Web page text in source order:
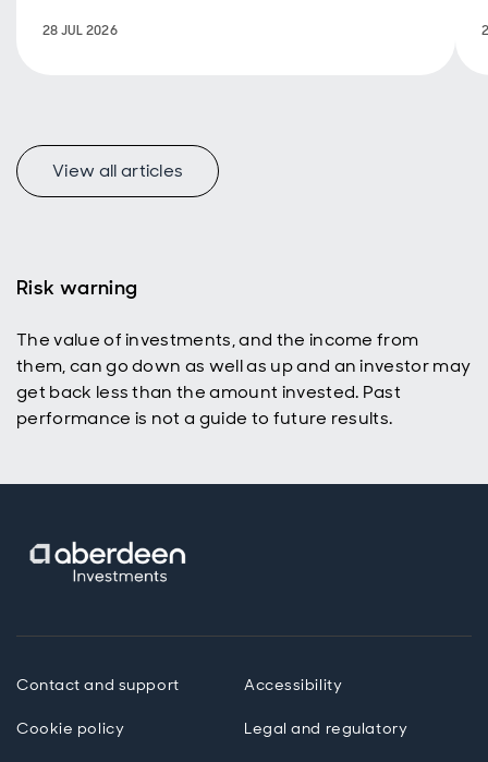
estate
28 JUL 2026
View all articles
Risk warning
The value of investments, and the income from
them, can go down as well as up and an investor may
get back less than the amount invested. Past
performance is not a guide to future results.
Contact and support Accessibility
Cookie policy Legal and regulatory